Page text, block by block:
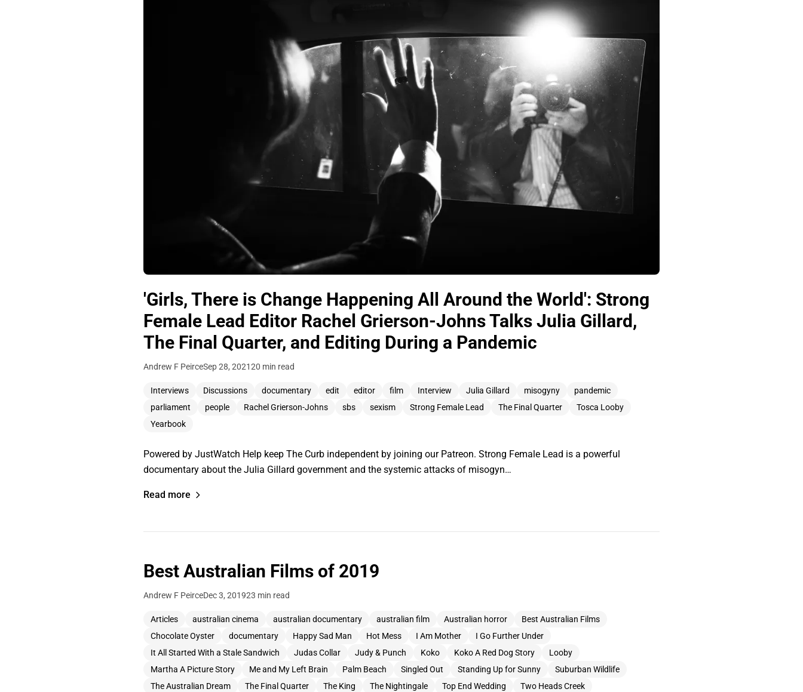
'Girls, There is Change Happening All Around the World': Strong
Female Lead Editor Rachel Grierson-Johns Talks Julia Gillard,
The Final Quarter, and Editing During a Pandemic
Andrew F PeirceSep 28, 202120 min read
Interviews Discussions documentary edit editor film Interview Julia Gillard misogyny
pandemic
parliament
people Rachel Grierson-Johns sbs sexism Strong Female Lead The Final Quarter
Tosca Looby
Yearbook
Powered by JustWatch Help keep The Curb independent by joining our Patreon. Strong Female Lead is a powerful
documentary about the Julia Gillard government and the systemic attacks of misogyn…
Read more
Best Australian Films of 2019
Andrew F PeirceDec 3, 201923 min read
Articles australian cinema australian documentary australian film Australian horror
Best Australian Films
Chocolate Oyster
documentary Happy Sad Man Hot Mess I Am Mother
I Go Further Under
It All Started With a Stale Sandwich
Judas Collar Judy & Punch Koko Koko A Red Dog Story
Looby
Martha A Picture Story
Me and My Left Brain Palm Beach Singled Out Standing Up for Sunny
Suburban Wildlife
The Australian Dream
The Final Quarter The King The Nightingale Top End Wedding
Two Heads Creek